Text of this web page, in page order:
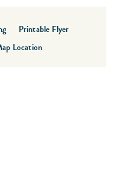
Printable Flyer
Location